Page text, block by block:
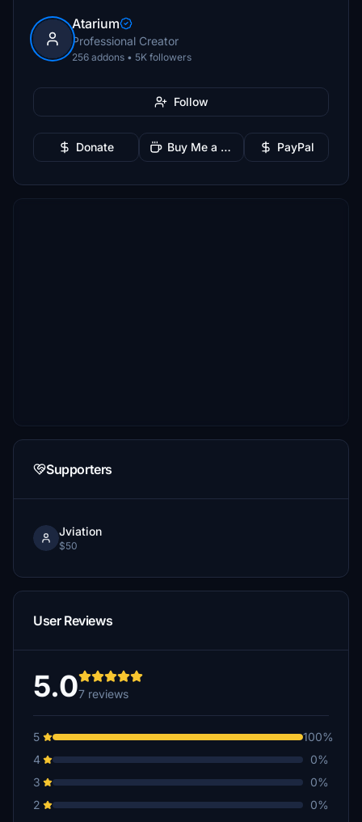
Atarium
Professional Creator
256 addons • 5K followers
Follow
Donate Buy Me a Coffee PayPal
Supporters
Jviation
$50
User Reviews
5.07 reviews
5
100%
4
0%
3
0%
2
0%